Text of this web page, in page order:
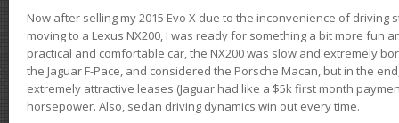
Now after selling my 2015 Evo X due to the inconvenience of driving
moving to a Lexus NX200, I was ready for something a bit more fun
practical and comfortable car, the NX200 was slow and extremely
the Jaguar F-Pace, and considered the Porsche Macan, but in the
extremely attractive leases (Jaguar had like a $5k first month
horsepower. Also, sedan driving dynamics win out every time.